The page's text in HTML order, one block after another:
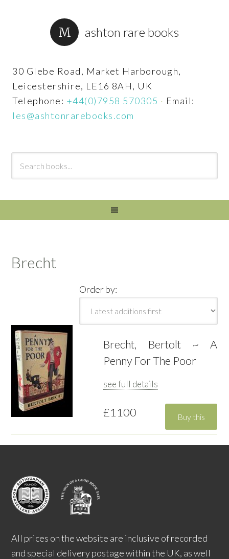
ashton rare books
30 Glebe Road, Market Harborough,
Leicestershire, LE16 8AH, UK
Telephone: +44(0)7958 570305 · Email:
les@ashtonrarebooks.com
Brecht
Order by:
Brecht, Bertolt ~ A
Penny For The Poor
see full details
£1100
All prices on the website are inclusive of recorded
and special delivery postage within the UK, as well